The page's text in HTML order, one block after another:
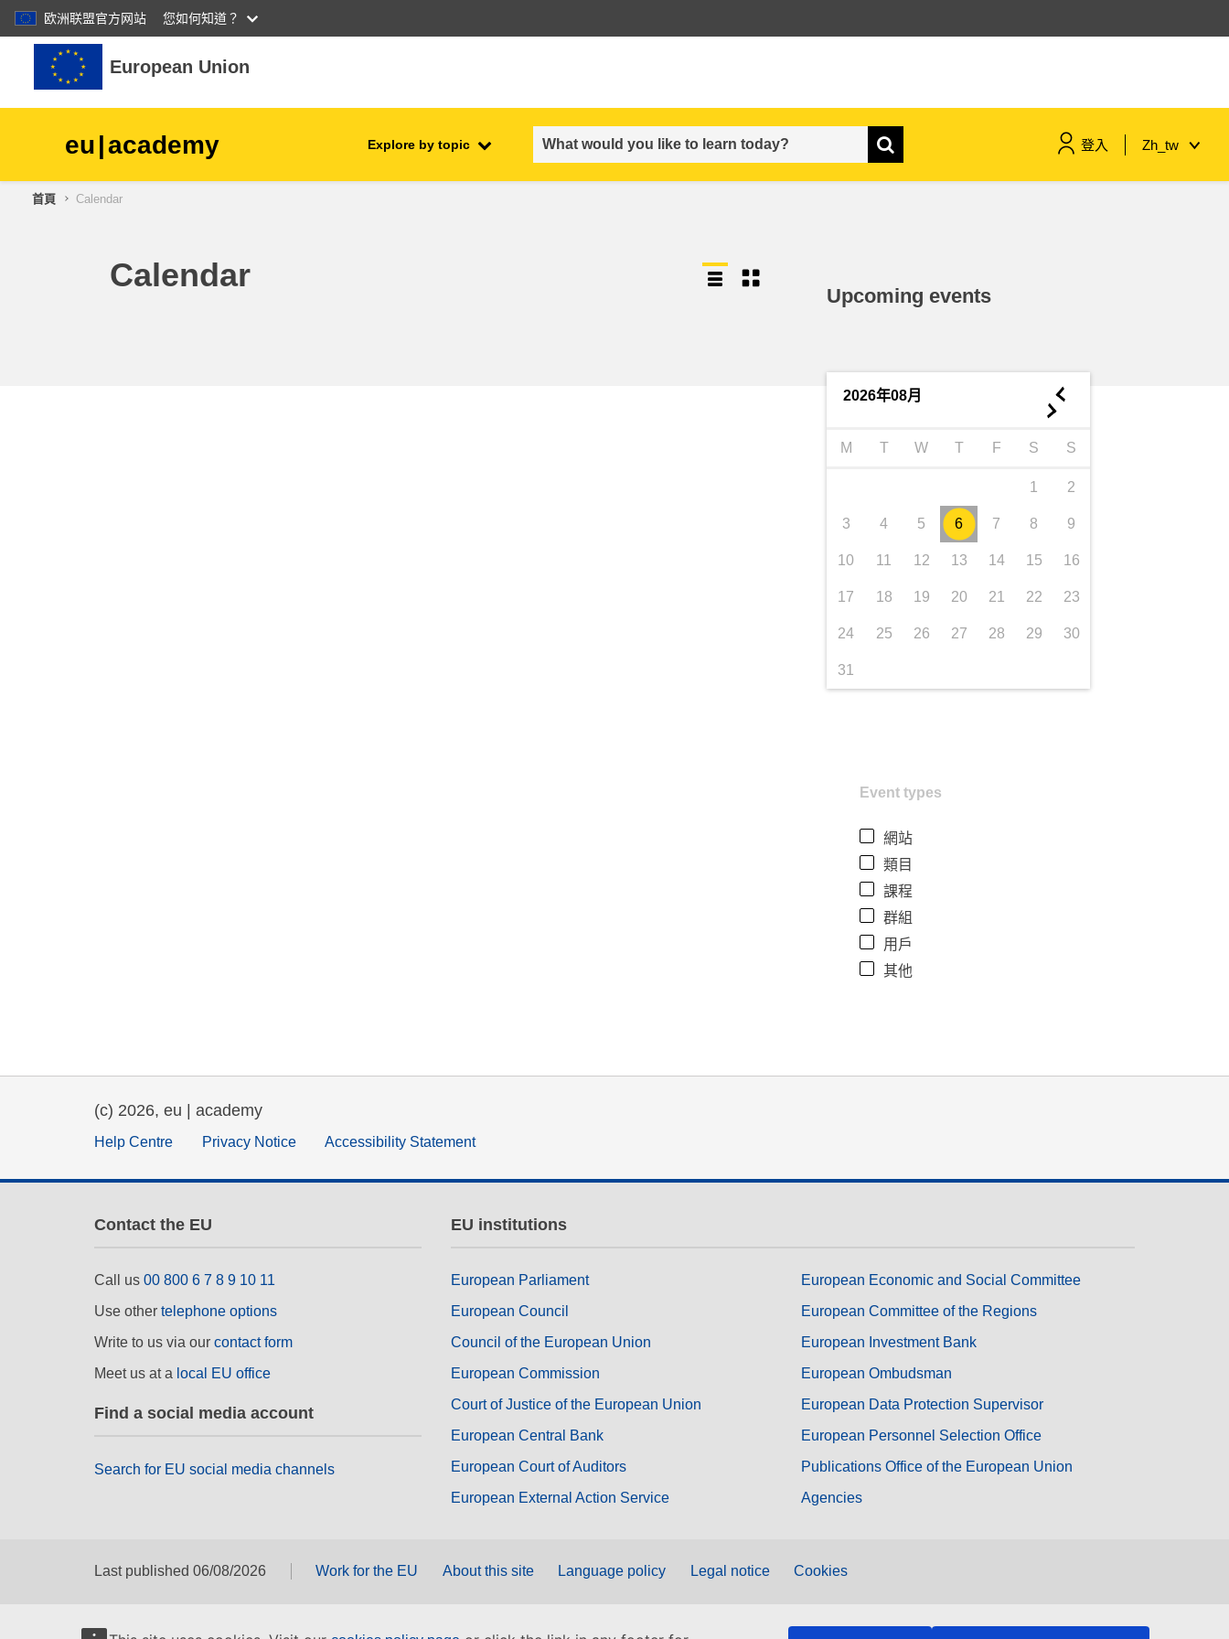
欧洲联盟官方网站 您如何知道？
跳至主內容
European Union
eu|academy Explore by topic 登入 Zh_tw
children & youth
首頁 Calendar
Calendar
Upcoming events
2026年08月 ◄
►
M T W T F S S
1 2
3 4 5 6 7 8 9
10 11 12 13 14 15 16
17 18 19 20 21 22 23
24 25 26 27 28 29 30
31
Event types
網站
類目
課程
群組
用戶
其他
(c) 2026, eu | academy
Help Centre Privacy Notice Accessibility Statement
Contact the EU
Call us 00 800 6 7 8 9 10 11
Use other telephone options
Write to us via our contact form
Meet us at a local EU office
Find a social media account
Search for EU social media channels
EU institutions
European Parliament
European Council
Council of the European Union
European Commission
Court of Justice of the European Union
European Central Bank
European Court of Auditors
European External Action Service
European Economic and Social Committee
European Committee of the Regions
European Investment Bank
European Ombudsman
European Data Protection Supervisor
European Personnel Selection Office
Publications Office of the European Union
Agencies
Last published 06/08/2026 Work for the EU About this site Language policy Legal notice Cookies